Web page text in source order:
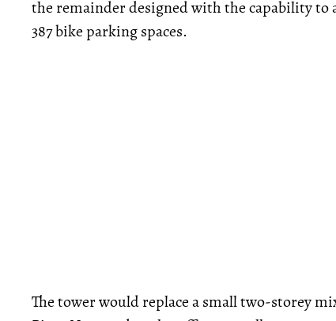
the remainder designed with the capability to
387 bike parking spaces.
The tower would replace a small two-storey